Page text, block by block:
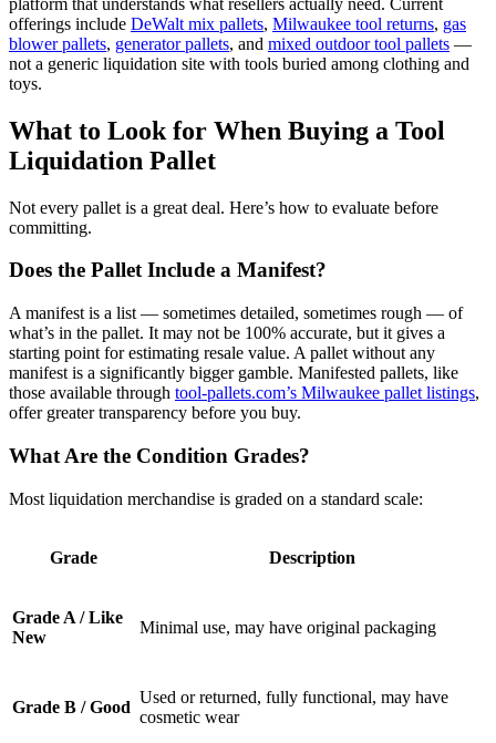
platform that understands what resellers actually need. Current
offerings include DeWalt mix pallets, Milwaukee tool returns, gas
blower pallets, generator pallets, and mixed outdoor tool pallets —
not a generic liquidation site with tools buried among clothing and
toys.
What to Look for When Buying a Tool
Liquidation Pallet
Not every pallet is a great deal. Here’s how to evaluate before
committing.
Does the Pallet Include a Manifest?
A manifest is a list — sometimes detailed, sometimes rough — of
what’s in the pallet. It may not be 100% accurate, but it gives a
starting point for estimating resale value. A pallet without any
manifest is a significantly bigger gamble. Manifested pallets, like
those available through tool-pallets.com’s Milwaukee pallet listings,
offer greater transparency before you buy.
What Are the Condition Grades?
Most liquidation merchandise is graded on a standard scale:
Grade Description
Grade A / Like
New
Minimal use, may have original packaging
Grade B / Good
Used or returned, fully functional, may have
cosmetic wear